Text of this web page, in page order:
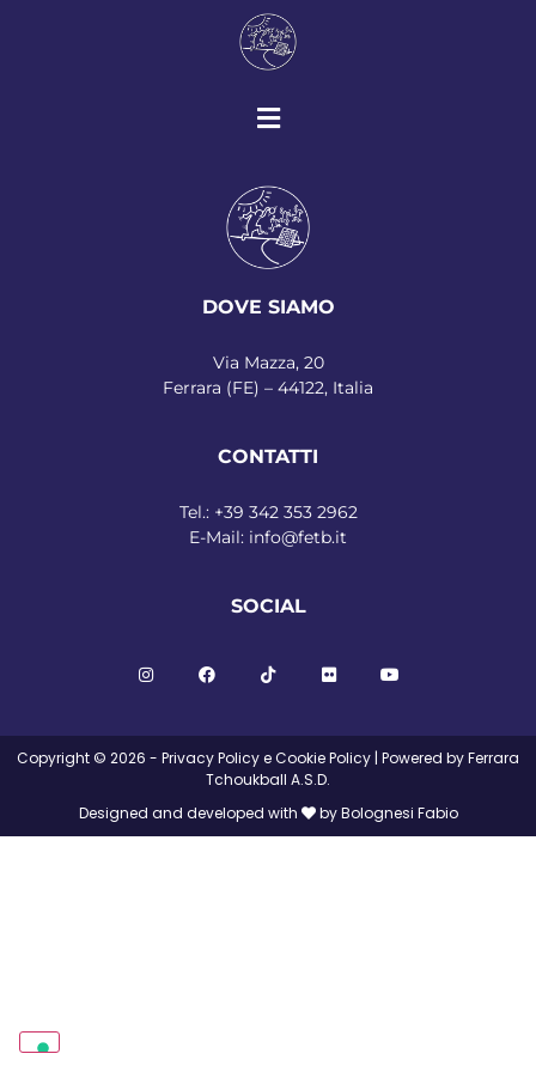
DOVE SIAMO
Via Mazza, 20
Ferrara (FE) – 44122, Italia
CONTATTI
Tel.: +39 342 353 2962
E-Mail: info@fetb.it
SOCIAL
Copyright © 2026 - Privacy PolicyeCookie Policy | Powered by Ferrara
Tchoukball A.S.D.
Designed and developed with
by Bolognesi Fabio